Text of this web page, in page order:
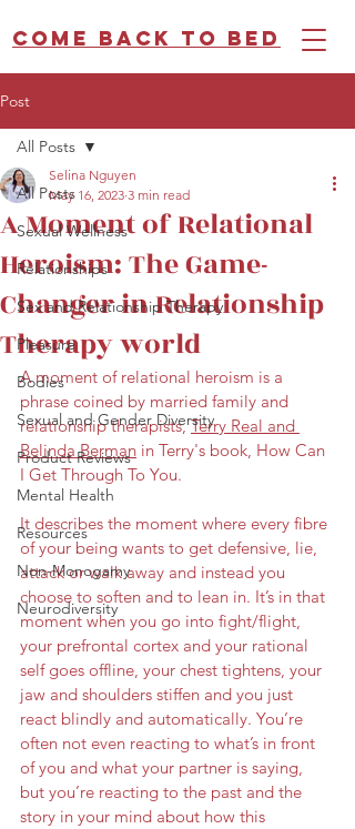
Come back to bed
Post
All Posts
Sexual Wellness
Relationships
Sex and Relationship Therapy
Pleasure
Bodies
Sexual and Gender Diversity
Product Reviews
Mental Health
Resources
Non-Monogamy
Neurodiversity
All Posts
A Moment of Relational
Heroism: The Game-
Changer in Relationship
Therapy world
Selina Nguyen
May 16, 2023 3 min read
A moment of relational heroism is a
phrase coined by married family and
relationship therapists, Terry Real and
Belinda Berman in Terry's book, How Can
I Get Through To You.
It describes the moment where every fibre
of your being wants to get defensive, lie,
attack or walk away and instead you
choose to soften and to lean in. It’s in that
moment when you go into fight/flight,
your prefrontal cortex and your rational
self goes offline, your chest tightens, your
jaw and shoulders stiffen and you just
react blindly and automatically. You’re
often not even reacting to what’s in front
of you and what your partner is saying,
but you’re reacting to the past and the
story in your mind about how this